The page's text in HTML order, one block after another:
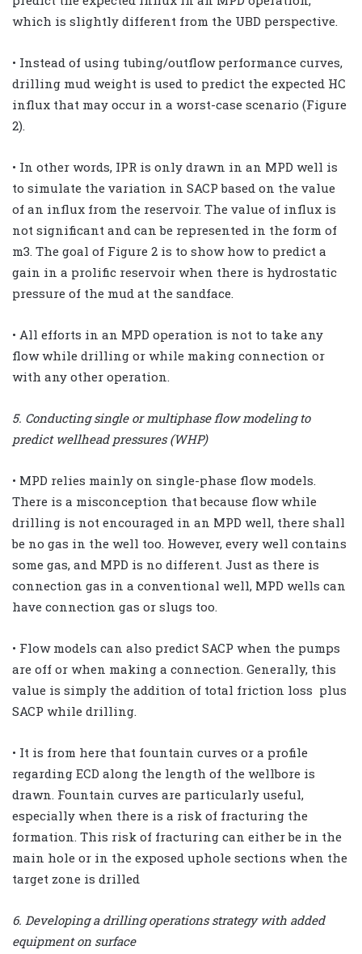
which is slightly different from the UBD perspective.
• Instead of using tubing/outflow performance curves,
drilling mud weight is used to predict the expected HC
influx that may occur in a worst-case scenario (Figure
2).
• In other words, IPR is only drawn in an MPD well is
to simulate the variation in SACP based on the value
of an influx from the reservoir. The value of influx is
not significant and can be represented in the form of
m3. The goal of Figure 2 is to show how to predict a
gain in a prolific reservoir when there is hydrostatic
pressure of the mud at the sandface.
• All efforts in an MPD operation is not to take any
flow while drilling or while making connection or
with any other operation.
5. Conducting single or multiphase flow modeling to
predict wellhead pressures (WHP)
• MPD relies mainly on single-phase flow models.
There is a misconception that because flow while
drilling is not encouraged in an MPD well, there shall
be no gas in the well too. However, every well contains
some gas, and MPD is no different. Just as there is
connection gas in a conventional well, MPD wells can
have connection gas or slugs too.
• Flow models can also predict SACP when the pumps
are off or when making a connection. Generally, this
value is simply the addition of total friction loss plus
SACP while drilling.
• It is from here that fountain curves or a profile
regarding ECD along the length of the wellbore is
drawn. Fountain curves are particularly useful,
especially when there is a risk of fracturing the
formation. This risk of fracturing can either be in the
main hole or in the exposed uphole sections when the
target zone is drilled
6. Developing a drilling operations strategy with added
equipment on surface